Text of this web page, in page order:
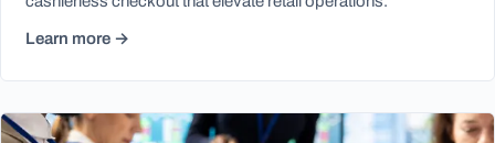
Learn more →